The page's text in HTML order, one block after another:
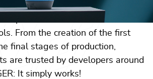
engineers with reliable
From the creation of the first
final stages of production,
are trusted by developers around
It simply works!